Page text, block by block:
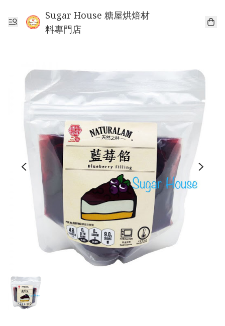
Sugar House 糖屋烘焙材
料專門店